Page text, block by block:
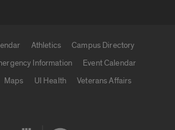
Athletics
Campus Directory
Information
Event Calendar
Maps UI Health
Veterans Affairs